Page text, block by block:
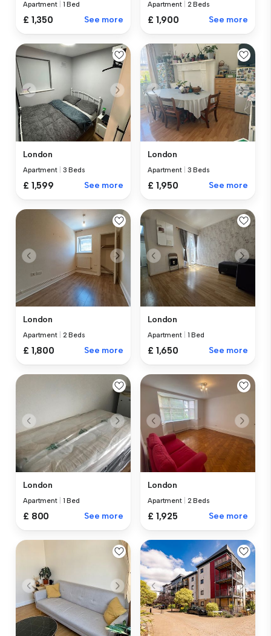
Apartment 1 Bed
£ 1,350 See more
Apartment 2 Beds
£ 1,900 See more
London
Apartment 3 Beds
£ 1,599 See more
London
Apartment 3 Beds
£ 1,950 See more
London
Apartment 2 Beds
£ 1,800 See more
London
Apartment 1 Bed
£ 1,650 See more
London
Apartment 1 Bed
£ 800 See more
London
Apartment 2 Beds
£ 1,925 See more